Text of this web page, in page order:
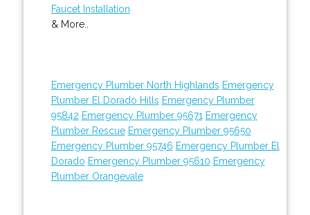
Faucet Installation
& More..
Emergency Plumber North Highlands Emergency
Plumber El Dorado Hills Emergency Plumber
95842 Emergency Plumber 95671 Emergency
Plumber Rescue Emergency Plumber 95650
Emergency Plumber 95746 Emergency Plumber El
Dorado Emergency Plumber 95610 Emergency
Plumber Orangevale